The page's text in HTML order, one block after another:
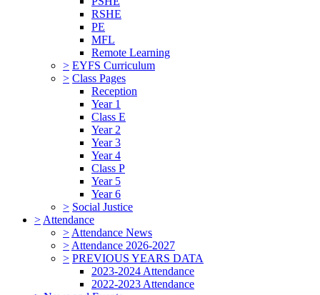
RSHE
PE
MFL
Remote Learning
> EYFS Curriculum
> Class Pages
Reception
Year 1
Class E
Year 2
Year 3
Year 4
Class P
Year 5
Year 6
> Social Justice
> Attendance
> Attendance News
> Attendance 2026-2027
> PREVIOUS YEARS DATA
2023-2024 Attendance
2022-2023 Attendance